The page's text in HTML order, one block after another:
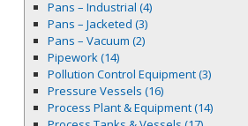
Pans – Industrial (4)
Pans – Jacketed (3)
Pans – Vacuum (2)
Pipework (14)
Pollution Control Equipment (3)
Pressure Vessels (16)
Process Plant & Equipment (14)